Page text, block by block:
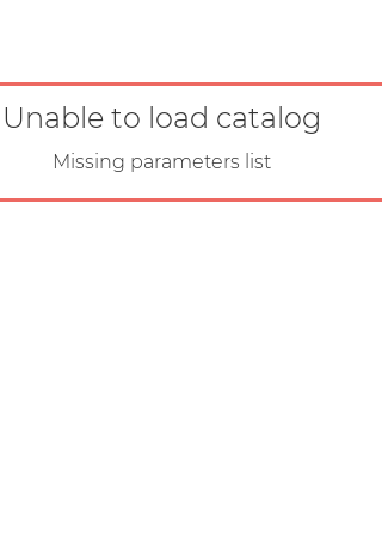
Unable to load catalog
Missing parameters list